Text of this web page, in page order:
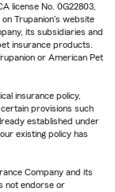
license No. 0G22803,
on Trupanion's website
its subsidiaries and
insurance products.
or American Pet
insurance policy,
provisions such
established under
existing policy has
Company and its
not endorse or